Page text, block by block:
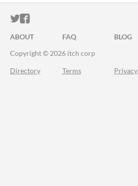
ITCH.IO ON TWITTER
ITCH.IO ON FACEBOOK
ABOUT FAQ BLOG
Copyright © 2026 itch corp
Directory Terms Privacy